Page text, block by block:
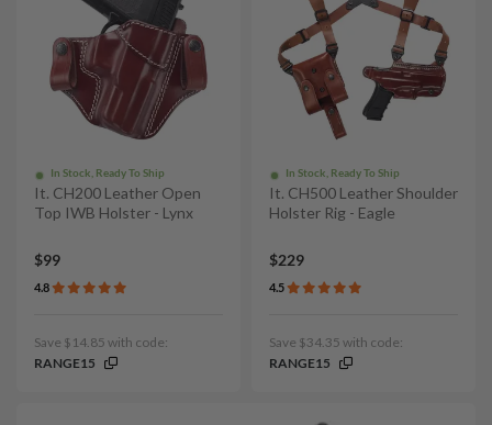
In Stock, Ready To Ship
It. CH200 Leather Open
Top IWB Holster - Lynx
$99
4.8
Save $14.85 with code:
RANGE15
In Stock, Ready To Ship
It. CH500 Leather Shoulder
Holster Rig - Eagle
$229
4.5
Save $34.35 with code:
RANGE15